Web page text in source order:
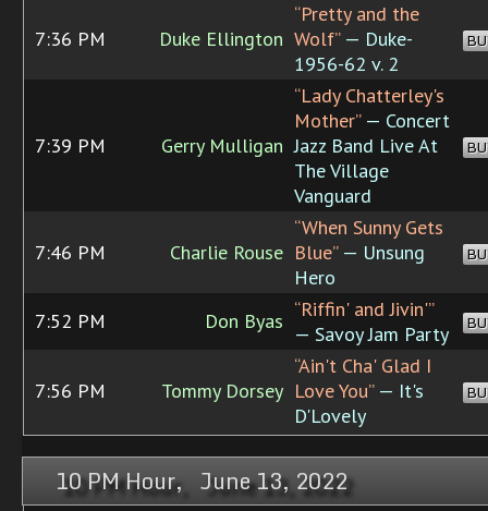
7:36 PM Duke Ellington
“Pretty and the
Wolf”— Duke-
1956-62 v. 2
7:39 PM Gerry Mulligan
“Lady Chatterley's
Mother”— Concert
Jazz Band Live At
The Village
Vanguard
7:46 PM Charlie Rouse
“When Sunny Gets
Blue”— Unsung
Hero
7:52 PM Don Byas “Riffin' and Jivin'”
— Savoy Jam Party
7:56 PM Tommy Dorsey
“Ain't Cha' Glad I
Love You”— It's
D'Lovely
10 PM Hour, June 13, 2022